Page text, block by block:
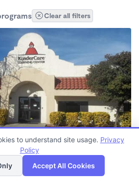
Clear all filters
Map
to understand site usage. Privacy
Policy
Accept All Cookies